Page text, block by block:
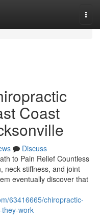
Coast
Discuss
to Pain Relief Countless
neck stiffness, and joint
eventually discover that
63416665/chiropractic-
work